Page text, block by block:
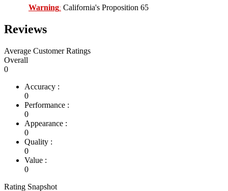
Warning: California's Proposition 65
Reviews
Average Customer Ratings
Overall
0
Accuracy :
0
Performance :
0
Appearance :
0
Quality :
0
Value :
0
Rating Snapshot